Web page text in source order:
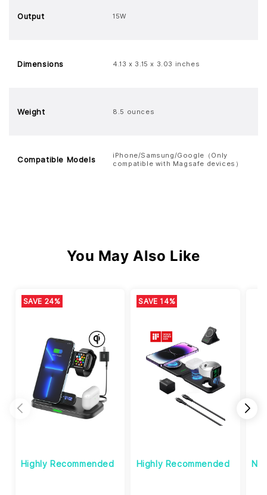
Output 15W
Dimensions 4.13 x 3.15 x 3.03 inches
Weight 8.5 ounces
Compatible Models
iPhone/Samsung/Google（Only
compatible with Magsafe devices）
You May Also Like
SAVE 24%
Highly Recommended
SAVE 14%
Highly Recommended